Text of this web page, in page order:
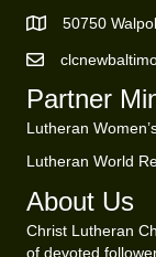
https://goo.gl/
50750
Email Address
Partner
Lutheran
Lutheran World
About Us
Christ Lutheran
of devoted